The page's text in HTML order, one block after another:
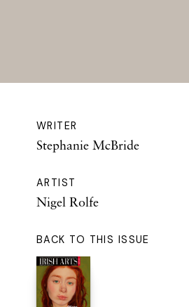
WRITER
Stephanie McBride
ARTIST
Nigel Rolfe
BACK TO THIS ISSUE